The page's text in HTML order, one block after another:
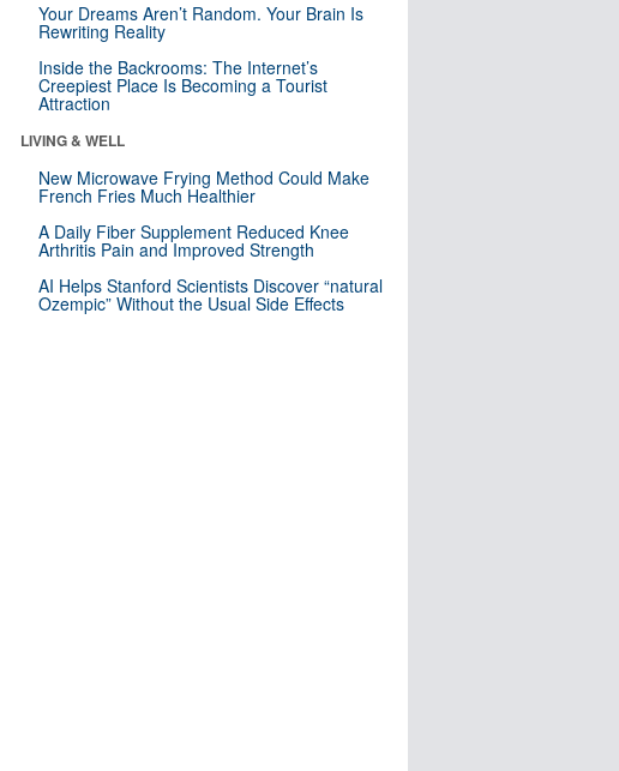
Your Dreams Aren’t Random. Your Brain Is
Rewriting Reality
Inside the Backrooms: The Internet’s
Creepiest Place Is Becoming a Tourist
Attraction
LIVING & WELL
New Microwave Frying Method Could Make
French Fries Much Healthier
A Daily Fiber Supplement Reduced Knee
Arthritis Pain and Improved Strength
AI Helps Stanford Scientists Discover “natural
Ozempic” Without the Usual Side Effects